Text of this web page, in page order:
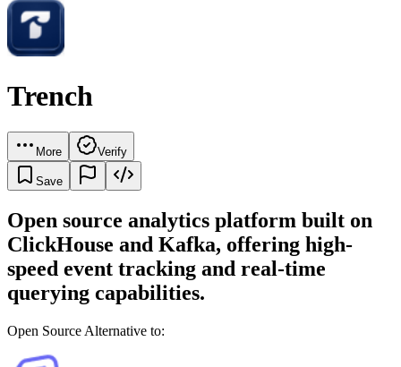
Trench
More Verify
Save
Open source analytics platform built on
ClickHouse and Kafka, offering high-
speed event tracking and real-time
querying capabilities.
Open Source Alternative to: